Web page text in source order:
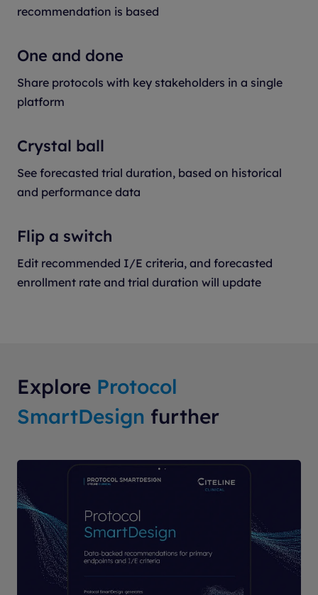
recommendation is based
One and done
Share protocols with key stakeholders in a single
platform
Crystal ball
See forecasted trial duration, based on historical
and performance data
Flip a switch
Edit recommended I/E criteria, and forecasted
enrollment rate and trial duration will update
Explore Protocol
SmartDesign further